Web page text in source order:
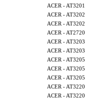
ACER -
ACER -
ACER -
ACER - AT2720
ACER - AT3203
ACER - AT3203
ACER -
ACER -
ACER -
ACER - AT3220
ACER - AT3220